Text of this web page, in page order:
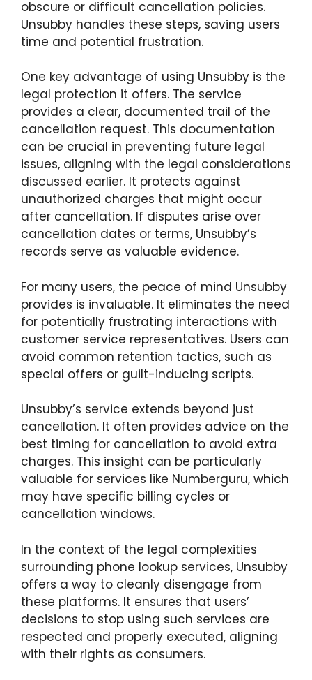
obscure or difficult cancellation policies.
Unsubby handles these steps, saving users
time and potential frustration.
One key advantage of using Unsubby is the
legal protection it offers. The service
provides a clear, documented trail of the
cancellation request. This documentation
can be crucial in preventing future legal
issues, aligning with the legal considerations
discussed earlier. It protects against
unauthorized charges that might occur
after cancellation. If disputes arise over
cancellation dates or terms, Unsubby’s
records serve as valuable evidence.
For many users, the peace of mind Unsubby
provides is invaluable. It eliminates the need
for potentially frustrating interactions with
customer service representatives. Users can
avoid common retention tactics, such as
special offers or guilt-inducing scripts.
Unsubby’s service extends beyond just
cancellation. It often provides advice on the
best timing for cancellation to avoid extra
charges. This insight can be particularly
valuable for services like Numberguru, which
may have specific billing cycles or
cancellation windows.
In the context of the legal complexities
surrounding phone lookup services, Unsubby
offers a way to cleanly disengage from
these platforms. It ensures that users’
decisions to stop using such services are
respected and properly executed, aligning
with their rights as consumers.